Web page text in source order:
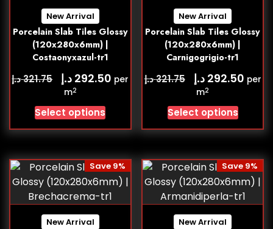
New Arrival
Porcelain Slab Tiles Glossy
(120x280x6mm) |
Costaonyxazul-tr1
321.75د.إ 292.50 د.إ
per
m2
Select options
New Arrival
Porcelain Slab Tiles Glossy
(120x280x6mm) |
Carnigogrigio-tr1
321.75د.إ 292.50 د.إ
per
m2
Select options
New Arrival
Save 9%
New Arrival
Save 9%